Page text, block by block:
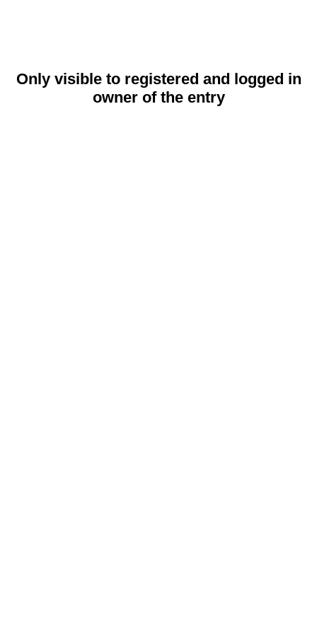
Only visible to registered and logged in
owner of the entry